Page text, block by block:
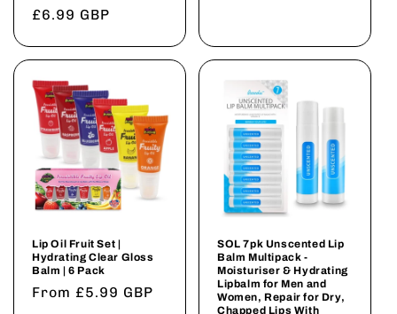
Regular
£6.99 GBP
Lip Oil Fruit Set |
Hydrating Clear Gloss
Balm | 6 Pack
Regular
From £5.99 GBP
SOL 7pk Unscented Lip
Balm Multipack -
Moisturiser & Hydrating
Lipbalm for Men and
Women, Repair for Dry,
Chapped Lips With